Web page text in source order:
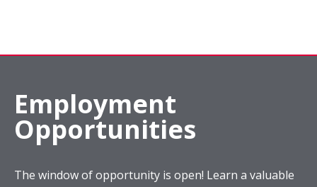
Employment
Opportunities
The window of opportunity is open! Learn a valuable